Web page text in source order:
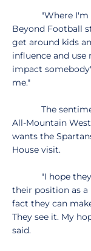
"Where I'm
Beyond Football
get around kids
influence and
impact
me."
The
All-Mountain
wants the
House visit.
"I hope they
their position as a
fact they can
They see it. My
said.